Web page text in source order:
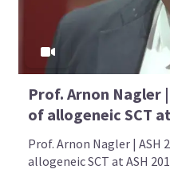
Prof. Arnon Nagler
of allogeneic SCT
Prof. Arnon Nagler | ASH
allogeneic SCT at ASH